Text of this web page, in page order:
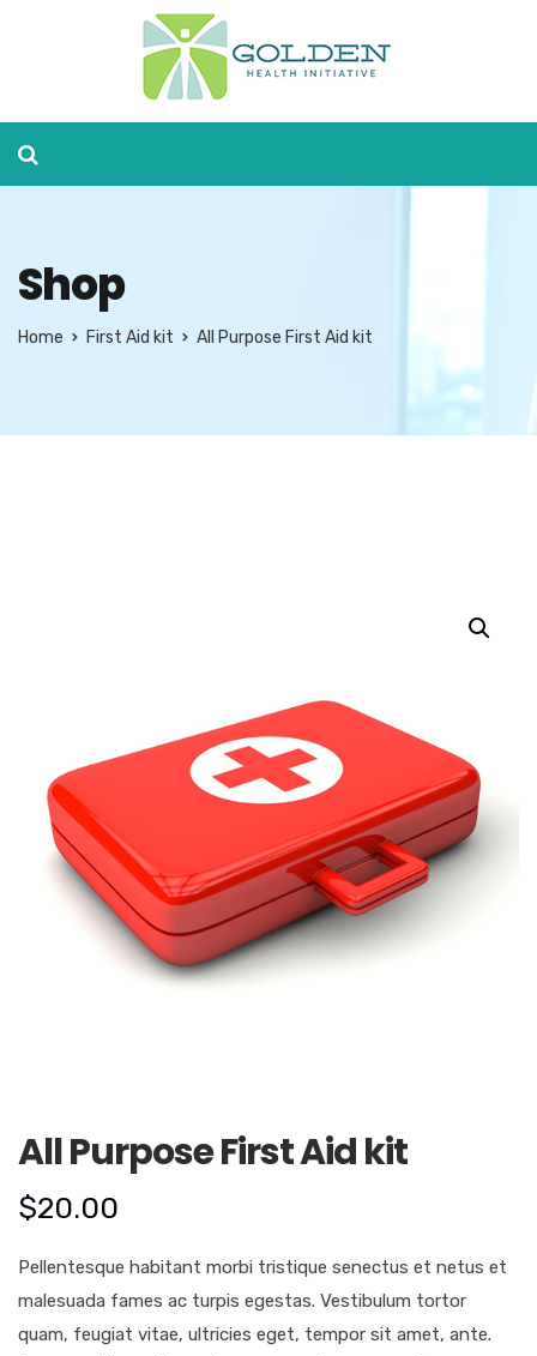
Shop
Home First Aid kit All Purpose First Aid kit
All Purpose First Aid kit
$20.00
Pellentesque habitant morbi tristique senectus et netus et
malesuada fames ac turpis egestas. Vestibulum tortor
quam, feugiat vitae, ultricies eget, tempor sit amet, ante.